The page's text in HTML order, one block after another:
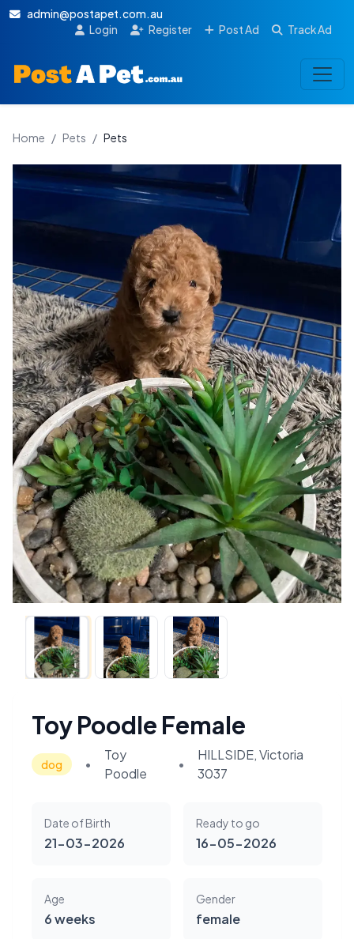
admin@postapet.com.au
Login
Register Post Ad Track Ad
Home / Pets / Pets
Toy Poodle Female
dog •
Toy
Poodle
•
HILLSIDE, Victoria
3037
Date of Birth
21-03-2026
Ready to go
16-05-2026
Age
6 weeks
Gender
female